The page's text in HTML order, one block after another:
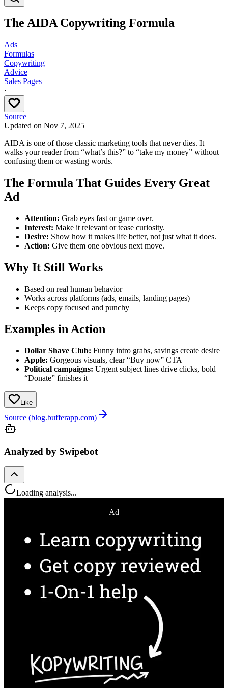
The AIDA Copywriting Formula
Ads
Formulas
Copywriting
Advice
Sales Pages
·
Source
Updated on Nov 7, 2025
AIDA is one of those classic marketing tools that never dies. It
walks your reader from “what’s this?” to “take my money” without
confusing them or wasting words.
The Formula That Guides Every Great
Ad
Attention: Grab eyes fast or game over.
Interest: Make it relevant or tease curiosity.
Desire: Show how it makes life better, not just what it does.
Action: Give them one obvious next move.
Why It Still Works
Based on real human behavior
Works across platforms (ads, emails, landing pages)
Keeps copy focused and punchy
Examples in Action
Dollar Shave Club: Funny intro grabs, savings create desire
Apple: Gorgeous visuals, clear “Buy now” CTA
Political campaigns: Urgent subject lines drive clicks, bold
“Donate” finishes it
Like
Source (blog.bufferapp.com)
Analyzed by Swipebot
Loading analysis...
Ad